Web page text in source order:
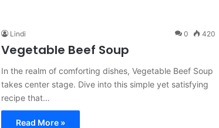
Lindi 0 420
Vegetable Beef Soup
In the realm of comforting dishes, Vegetable Beef Soup
takes center stage. Dive into this simple yet satisfying
recipe that…
Read More »